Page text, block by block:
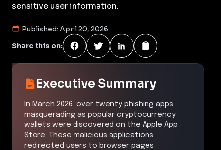
sensitive user information.
Published: April 20, 2026
Share this on:
Executive Summary
In March 2026, over twenty phishing apps
masquerading as popular cryptocurrency
wallets were discovered on the Apple App
Store. These malicious applications
redirected users to browser pages